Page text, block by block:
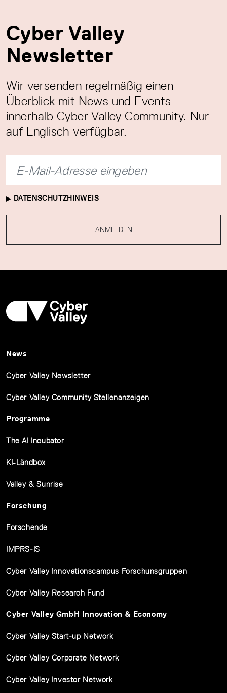
Cyber Valley
Newsletter
Wir versenden regelmäßig einen
Überblick mit News und Events
innerhalb Cyber Valley Community. Nur
auf Englisch verfügbar.
DATENSCHUTZHINWEIS
ANMELDEN
News
Cyber Valley Newsletter
Cyber Valley Community Stellenanzeigen
Programme
The AI Incubator
KI-Ländbox
Valley & Sunrise
Forschung
Forschende
IMPRS-IS
Cyber Valley Innovationscampus Forschunsgruppen
Cyber Valley Research Fund
Cyber Valley GmbH Innovation & Economy
Cyber Valley Start-up Network
Cyber Valley Corporate Network
Cyber Valley Investor Network